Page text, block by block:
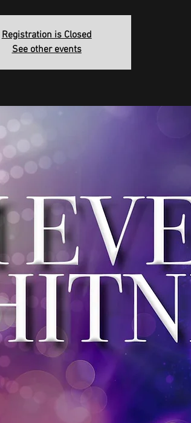
Registration is Closed
See other events